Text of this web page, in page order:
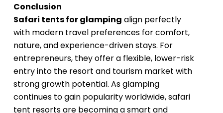
Conclusion
Safari tents for glamping align perfectly
with modern travel preferences for comfort,
nature, and experience-driven stays. For
entrepreneurs, they offer a flexible, lower-risk
entry into the resort and tourism market with
strong growth potential. As glamping
continues to gain popularity worldwide, safari
tent resorts are becoming a smart and